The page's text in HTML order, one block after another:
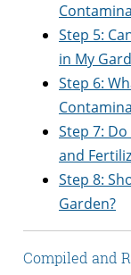
Step 5:
in My
Step 6:
Step 7:
and
Step 8:
Garden?
Compiled and